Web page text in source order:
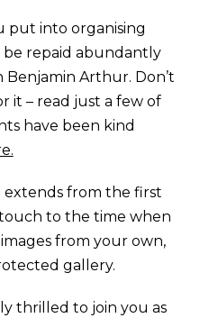
put into organising
repaid abundantly
Arthur. Don’t
it – read just a few of
have been kind
extends from the first
to the time when
from your own,
gallery.
thrilled to join you as